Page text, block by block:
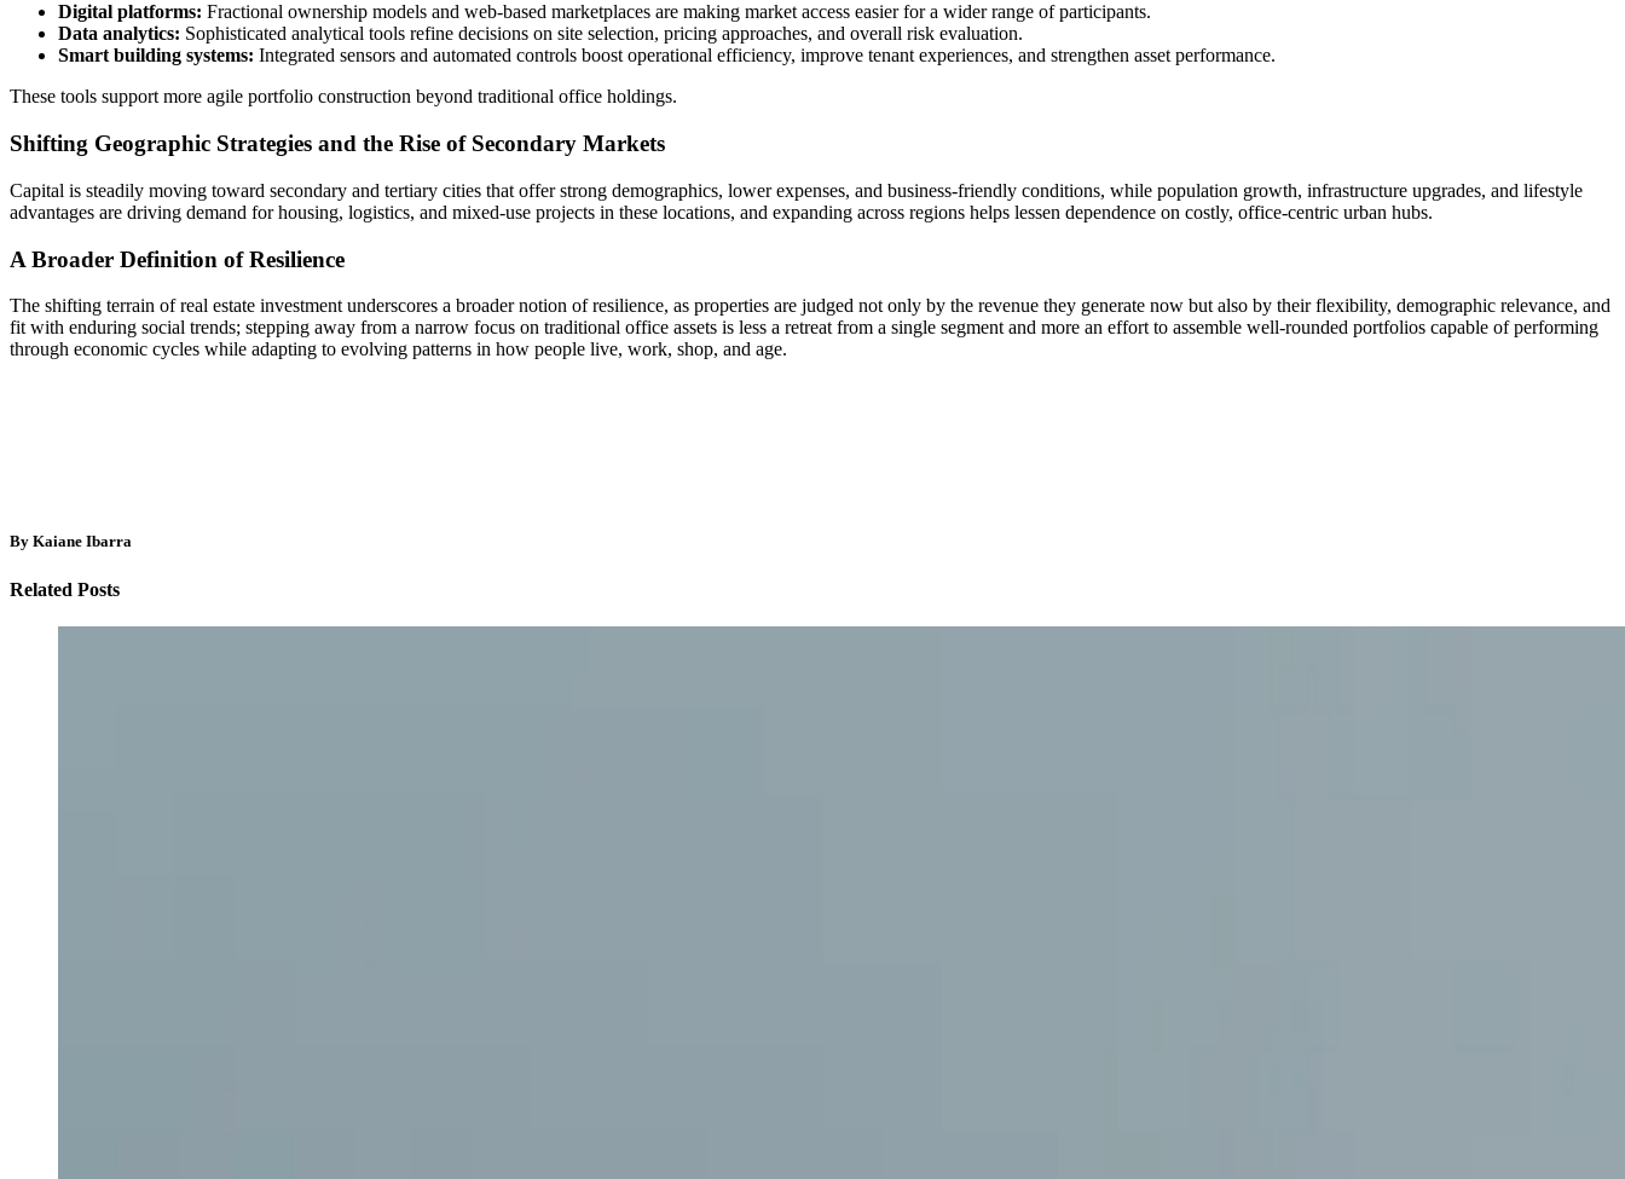
Digital platforms: Fractional ownership models and web-based marketplaces are making market access easier for a wider range of participants.
Data analytics: Sophisticated analytical tools refine decisions on site selection, pricing approaches, and overall risk evaluation.
Smart building systems: Integrated sensors and automated controls boost operational efficiency, improve tenant experiences, and strengthen asset performance.
These tools support more agile portfolio construction beyond traditional office holdings.
Shifting Geographic Strategies and the Rise of Secondary Markets
Capital is steadily moving toward secondary and tertiary cities that offer strong demographics, lower expenses, and business-friendly conditions, while population growth, infrastructure upgrades, and lifestyle
advantages are driving demand for housing, logistics, and mixed-use projects in these locations, and expanding across regions helps lessen dependence on costly, office-centric urban hubs.
A Broader Definition of Resilience
The shifting terrain of real estate investment underscores a broader notion of resilience, as properties are judged not only by the revenue they generate now but also by their flexibility, demographic relevance, and
fit with enduring social trends; stepping away from a narrow focus on traditional office assets is less a retreat from a single segment and more an effort to assemble well-rounded portfolios capable of performing
through economic cycles while adapting to evolving patterns in how people live, work, shop, and age.
By Kaiane Ibarra
Related Posts